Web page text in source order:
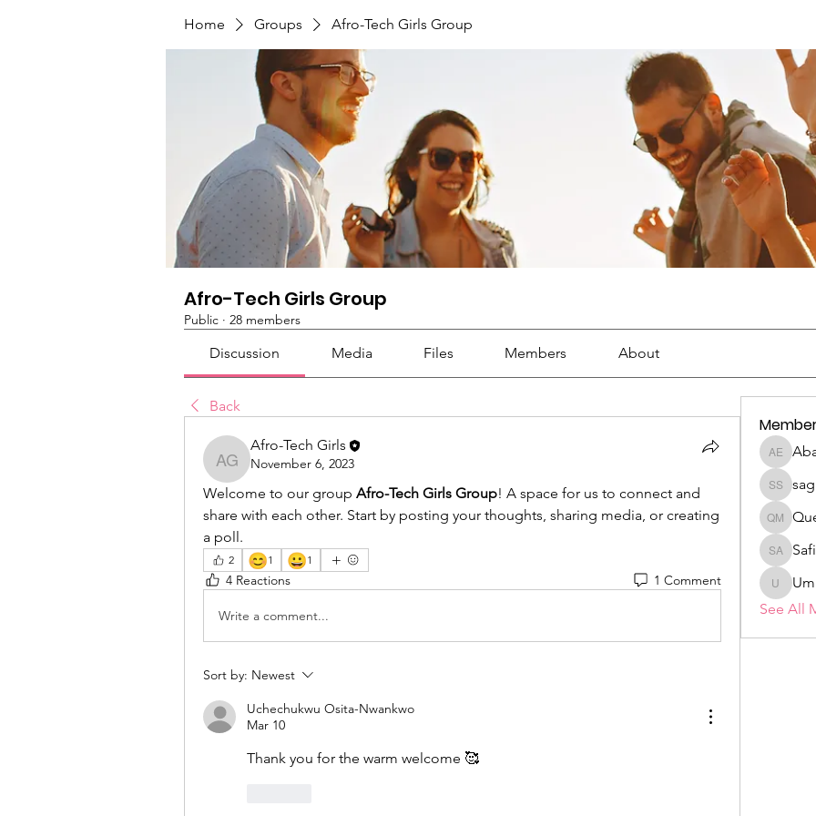
Home Groups Afro-Tech Girls Group
Afro-Tech Girls Group
Public · 28 members
Discussion Media Files Members About
Back
Afro-Tech Girls
Afro-Tech Girls
November 6, 2023
Welcome to our group Afro-Tech Girls Group! A space for us to connect and
share with each other. Start by posting your thoughts, sharing media, or creating
a poll.
2 😊1 😀1
4 Reactions 1 Comment
Write a comment...
Sort by: Newest
Uchechukwu Osita-Nwankwo
Mar 10
Thank you for the warm welcome 🥰
sagare
Queen
Safiya
Umm-
See All